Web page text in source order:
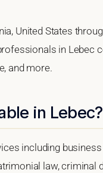
United States
in Lebec
and more.
in Lebec?
including
law, criminal